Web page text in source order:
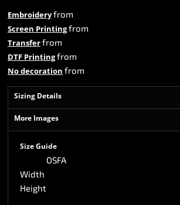
Embroideryfrom
Screen Printingfrom
Transferfrom
DTF Printingfrom
No decoration from
Sizing Details
More Images
Size Guide
OSFA
Width
Height